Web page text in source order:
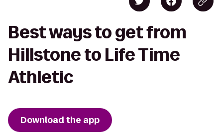
Best ways to get from
Hillstone to Life Time
Athletic
Download the app